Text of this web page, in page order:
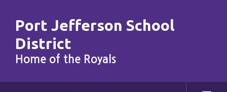
content
Port Jefferson School
District
Home of the Royals